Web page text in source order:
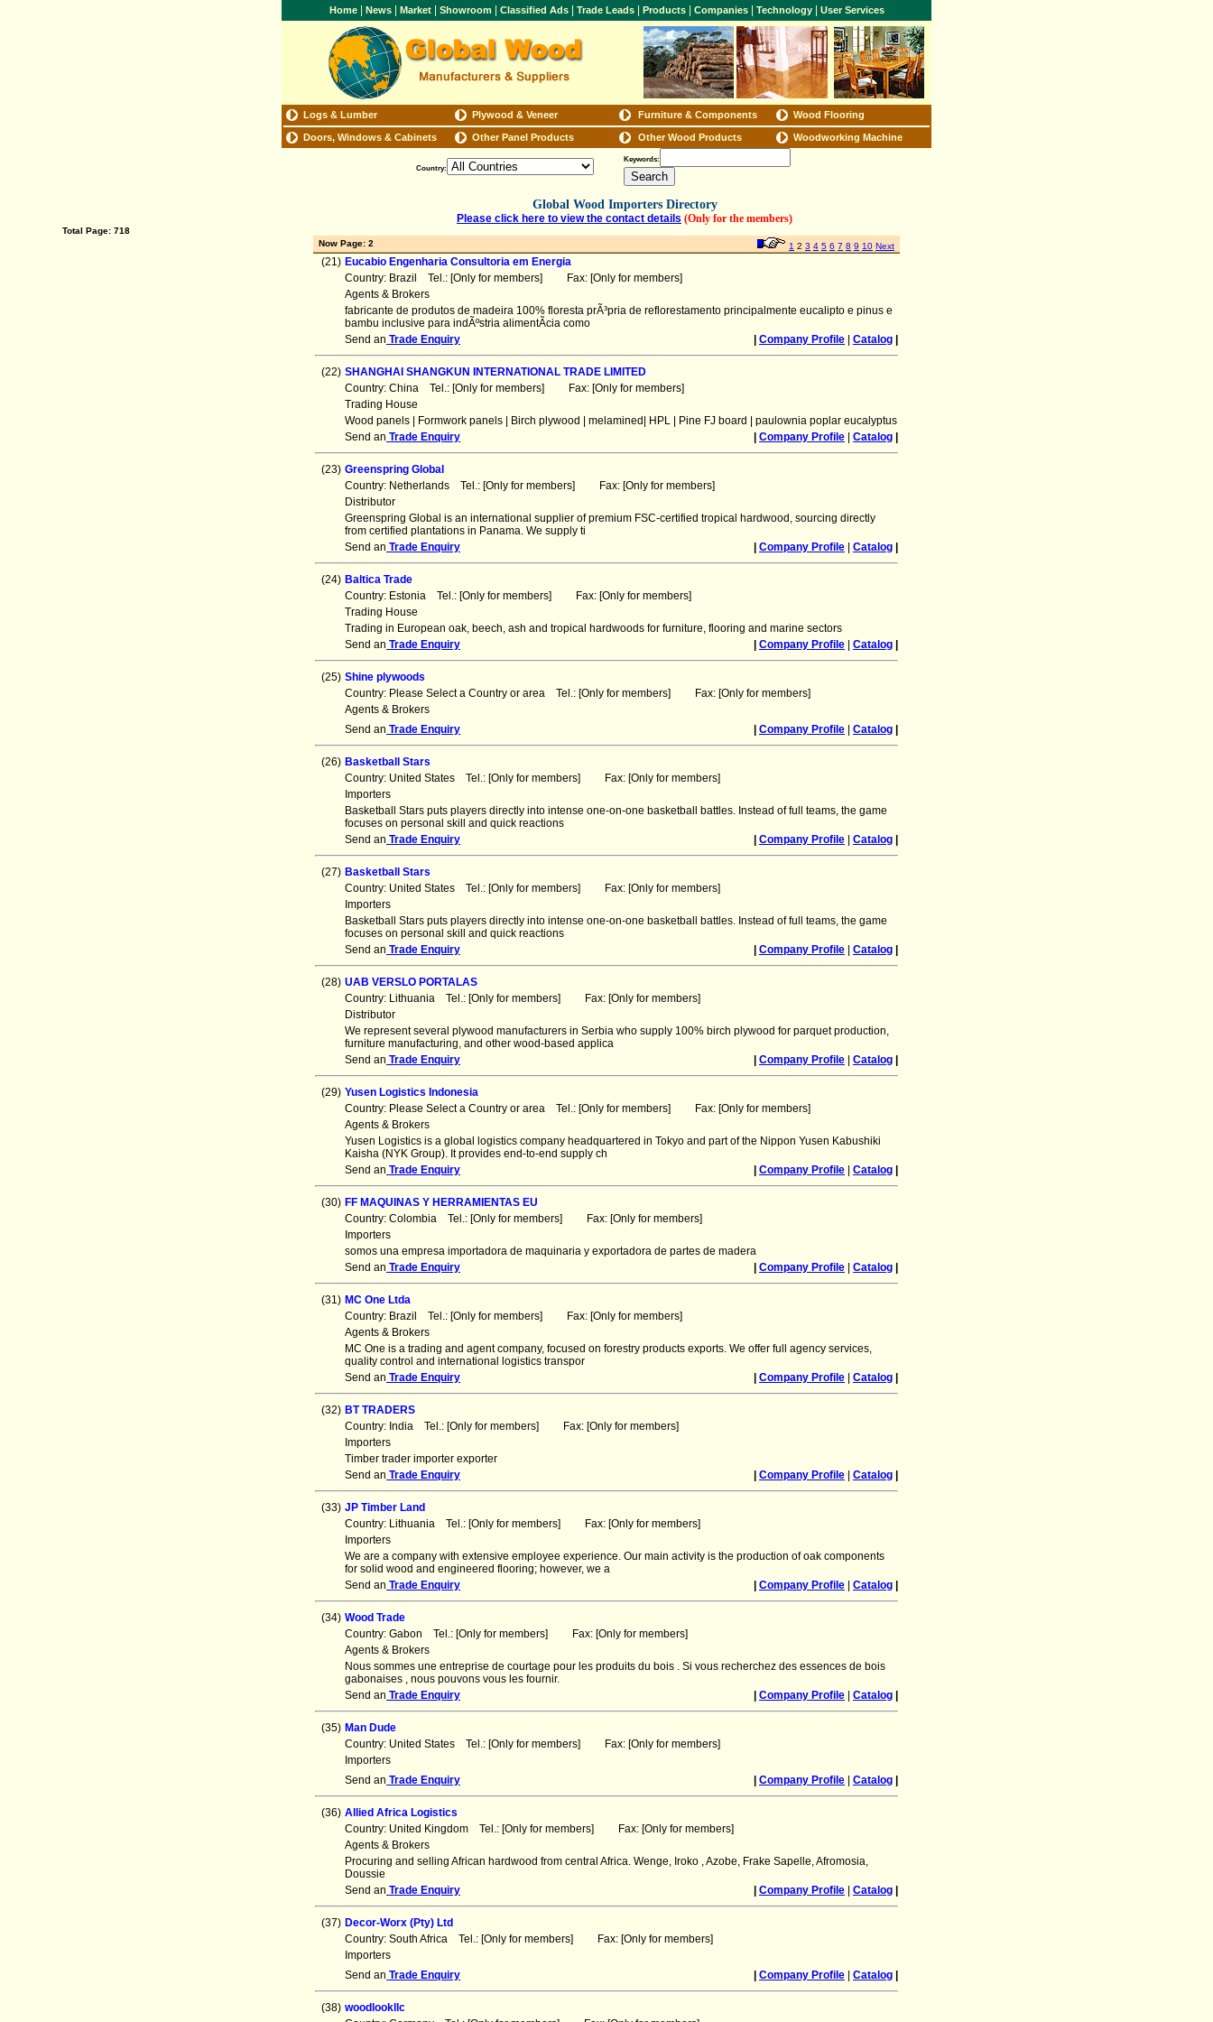
Home News Market Showroom Classified Ads Trade Leads Products Companies Technology User Services
Logs & Lumber Plywood & Veneer Furniture & Components Wood Flooring
Doors, Windows & Cabinets Other Panel Products Other Wood Products Woodworking Machine
Country:
Keywords:
Global Wood Importers Directory
Please click here to view the contact details (Only for the members)
Total Page: 718
Now Page: 2
1 2 3 4 5 6 7 8 9 10 Next
(21) Eucabio Engenharia Consultoria em Energia
Country: Brazil Tel.: [Only for members] Fax: [Only for members]
Agents & Brokers
fabricante de produtos de madeira 100% floresta prÃ³pria de reflorestamento principalmente eucalipto e pinus e
bambu inclusive para indÃºstria alimentÃ­cia como
Send an Trade Enquiry Company Profile Catalog
(22) SHANGHAI SHANGKUN INTERNATIONAL TRADE LIMITED
Country: China Tel.: [Only for members] Fax: [Only for members]
Trading House
Wood panels | Formwork panels | Birch plywood | melamined| HPL | Pine FJ board | paulownia poplar eucalyptus
Send an Trade Enquiry Company Profile Catalog
(23) Greenspring Global
Country: Netherlands Tel.: [Only for members] Fax: [Only for members]
Distributor
Greenspring Global is an international supplier of premium FSC-certified tropical hardwood, sourcing directly
from certified plantations in Panama. We supply ti
Send an Trade Enquiry Company Profile Catalog
(24) Baltica Trade
Country: Estonia Tel.: [Only for members] Fax: [Only for members]
Trading House
Trading in European oak, beech, ash and tropical hardwoods for furniture, flooring and marine sectors
Send an Trade Enquiry Company Profile Catalog
(25) Shine plywoods
Country: Please Select a Country or area Tel.: [Only for members] Fax: [Only for members]
Agents & Brokers
Send an Trade Enquiry Company Profile Catalog
(26) Basketball Stars
Country: United States Tel.: [Only for members] Fax: [Only for members]
Importers
Basketball Stars puts players directly into intense one-on-one basketball battles. Instead of full teams, the game
focuses on personal skill and quick reactions
Send an Trade Enquiry Company Profile Catalog
(27) Basketball Stars
Country: United States Tel.: [Only for members] Fax: [Only for members]
Importers
Basketball Stars puts players directly into intense one-on-one basketball battles. Instead of full teams, the game
focuses on personal skill and quick reactions
Send an Trade Enquiry Company Profile Catalog
(28) UAB VERSLO PORTALAS
Country: Lithuania Tel.: [Only for members] Fax: [Only for members]
Distributor
We represent several plywood manufacturers in Serbia who supply 100% birch plywood for parquet production,
furniture manufacturing, and other wood-based applica
Send an Trade Enquiry Company Profile Catalog
(29) Yusen Logistics Indonesia
Country: Please Select a Country or area Tel.: [Only for members] Fax: [Only for members]
Agents & Brokers
Yusen Logistics is a global logistics company headquartered in Tokyo and part of the Nippon Yusen Kabushiki
Kaisha (NYK Group). It provides end-to-end supply ch
Send an Trade Enquiry Company Profile Catalog
(30) FF MAQUINAS Y HERRAMIENTAS EU
Country: Colombia Tel.: [Only for members] Fax: [Only for members]
Importers
somos una empresa importadora de maquinaria y exportadora de partes de madera
Send an Trade Enquiry Company Profile Catalog
(31) MC One Ltda
Country: Brazil Tel.: [Only for members] Fax: [Only for members]
Agents & Brokers
MC One is a trading and agent company, focused on forestry products exports. We offer full agency services,
quality control and international logistics transpor
Send an Trade Enquiry Company Profile Catalog
(32) BT TRADERS
Country: India Tel.: [Only for members] Fax: [Only for members]
Importers
Timber trader importer exporter
Send an Trade Enquiry Company Profile Catalog
(33) JP Timber Land
Country: Lithuania Tel.: [Only for members] Fax: [Only for members]
Importers
We are a company with extensive employee experience. Our main activity is the production of oak components
for solid wood and engineered flooring; however, we a
Send an Trade Enquiry Company Profile Catalog
(34) Wood Trade
Country: Gabon Tel.: [Only for members] Fax: [Only for members]
Agents & Brokers
Nous sommes une entreprise de courtage pour les produits du bois . Si vous recherchez des essences de bois
gabonaises , nous pouvons vous les fournir.
Send an Trade Enquiry Company Profile Catalog
(35) Man Dude
Country: United States Tel.: [Only for members] Fax: [Only for members]
Importers
Send an Trade Enquiry Company Profile Catalog
(36) Allied Africa Logistics
Country: United Kingdom Tel.: [Only for members] Fax: [Only for members]
Agents & Brokers
Procuring and selling African hardwood from central Africa. Wenge, Iroko , Azobe, Frake Sapelle, Afromosia,
Doussie
Send an Trade Enquiry Company Profile Catalog
(37) Decor-Worx (Pty) Ltd
Country: South Africa Tel.: [Only for members] Fax: [Only for members]
Importers
Send an Trade Enquiry Company Profile Catalog
(38) woodlookllc